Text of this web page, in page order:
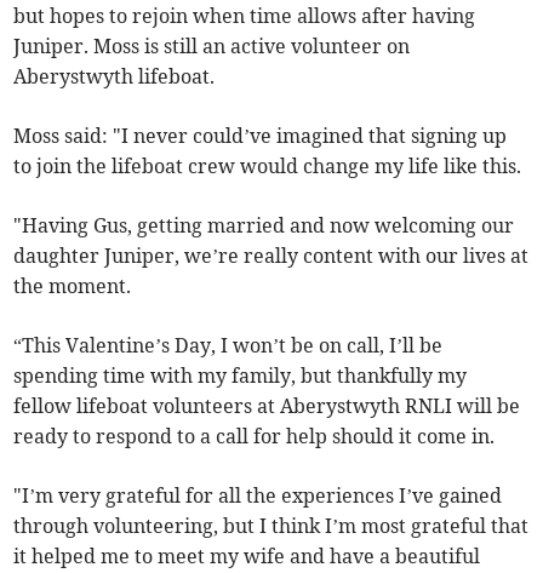
but hopes to rejoin when time allows after having
Juniper. Moss is still an active volunteer on
Aberystwyth lifeboat.
Moss said: "I never could’ve imagined that signing up
to join the lifeboat crew would change my life like this.
"Having Gus, getting married and now welcoming our
daughter Juniper, we’re really content with our lives at
the moment.
“This Valentine’s Day, I won’t be on call, I’ll be
spending time with my family, but thankfully my
fellow lifeboat volunteers at Aberystwyth RNLI will be
ready to respond to a call for help should it come in.
"I’m very grateful for all the experiences I’ve gained
through volunteering, but I think I’m most grateful that
it helped me to meet my wife and have a beautiful